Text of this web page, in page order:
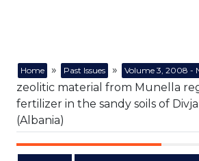
Home » Past Issues » Volume 3, 2008 -
zeolitic material from Munella
fertilizer in the sandy soils of
(Albania)